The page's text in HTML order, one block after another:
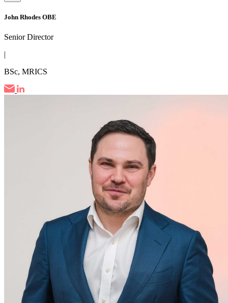
John Rhodes OBE
Senior Director
|
BSc, MRICS